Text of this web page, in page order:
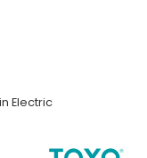
Electric